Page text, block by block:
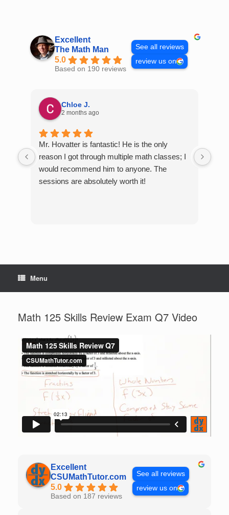
Excellent
The Math Man
5.0
Based on 190 reviews
See all reviews
review us on
Chloe J.
2 months ago
Mr. Hovatter is fantastic! He is the only
reason I got through multiple math classes; I
would recommend him to anyone. The
sessions are absolutely worth it!
Menu
Math 125 Skills Review Exam Q7 Video
Excellent
CSUMathTutor.com
5.0
Based on 187 reviews
See all reviews
review us on